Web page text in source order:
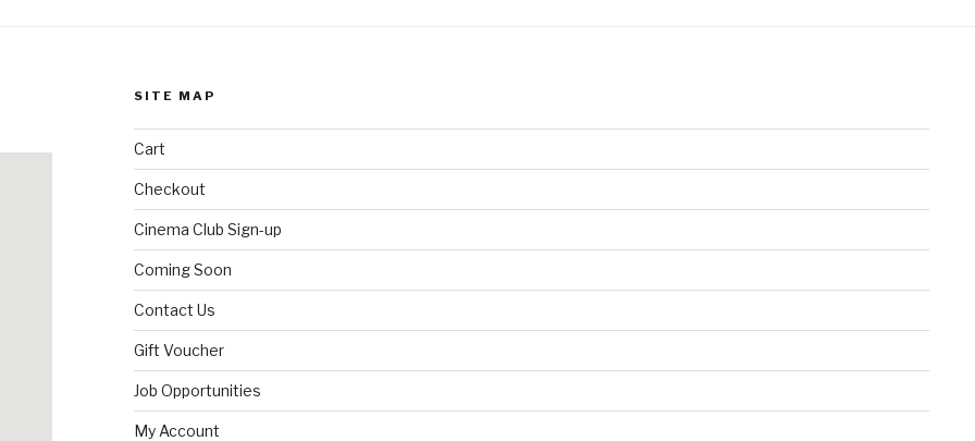
SITE MAP
Cart
Checkout
Cinema Club Sign-up
Coming Soon
Contact Us
Gift Voucher
Job Opportunities
My Account